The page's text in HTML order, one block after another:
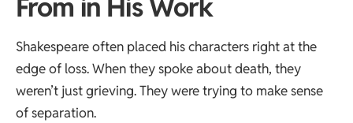
From in His Work
Shakespeare often placed his characters right at the
edge of loss. When they spoke about death, they
weren’t just grieving. They were trying to make sense
of separation.